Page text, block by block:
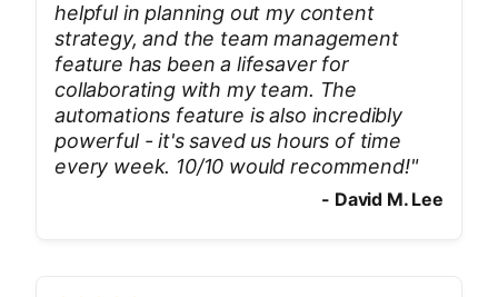
helpful in planning out my content
strategy, and the team management
feature has been a lifesaver for
collaborating with my team. The
automations feature is also incredibly
powerful - it's saved us hours of time
every week. 10/10 would recommend!"
- David M. Lee